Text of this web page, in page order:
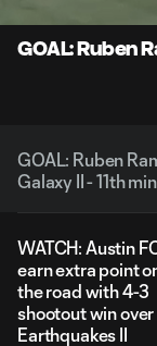
GOAL: Ruben
GOAL: Ruben
Galaxy II - 11th
WATCH: Austin
earn extra point
the road with 4-3
shootout win over
Earthquakes II